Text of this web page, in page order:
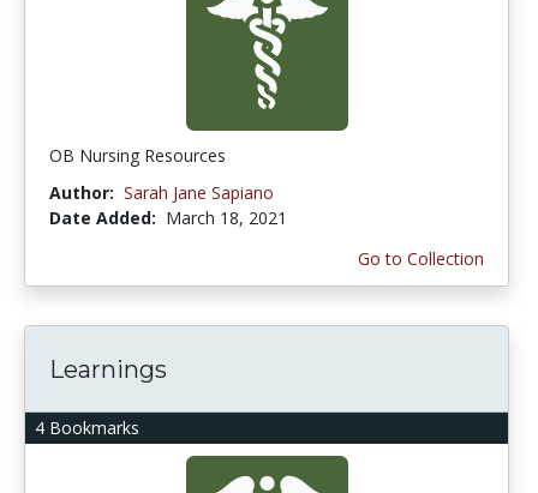
OB Nursing Resources
Author: Sarah Jane Sapiano
Date Added: March 18, 2021
Go to Collection
4 Bookmarks
Learnings